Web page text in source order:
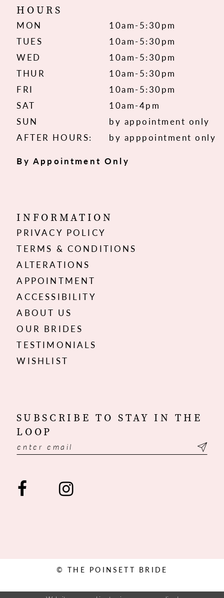
HOURS
MON
10am-5:30pm
TUES
10am-5:30pm
WED
10am-5:30pm
THUR
10am-5:30pm
FRI
10am-5:30pm
SAT
10am-4pm
SUN
by appointment only
AFTER HOURS:
by apppointment only
By Appointment Only
INFORMATION
PRIVACY POLICY
TERMS & CONDITIONS
ALTERATIONS
APPOINTMENT
ACCESSIBILITY
ABOUT US
OUR BRIDES
TESTIMONIALS
WISHLIST
SUBSCRIBE TO STAY IN THE
LOOP
© THE POINSETT BRIDE